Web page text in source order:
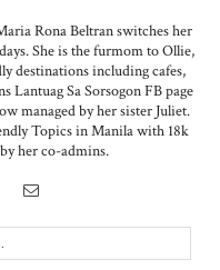
Rona Beltran switches her
She is the furmom to Ollie,
destinations including cafes,
Lantuag Sa Sorsogon FB page
managed by her sister Juliet.
Topics in Manila with 18k
her co-admins.